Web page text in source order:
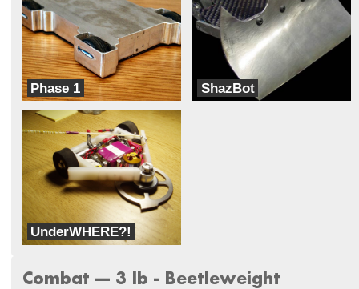
Phase 1
Shiny Objects
ShazBot
Team Nightmare
UnderWHERE?!
Team Hazardous Robotics
Combat --- 3 lb - Beetleweight